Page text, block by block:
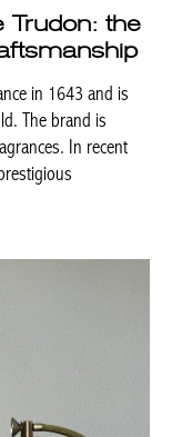
Trudon: the
in 1643 and is
The brand is
In recent